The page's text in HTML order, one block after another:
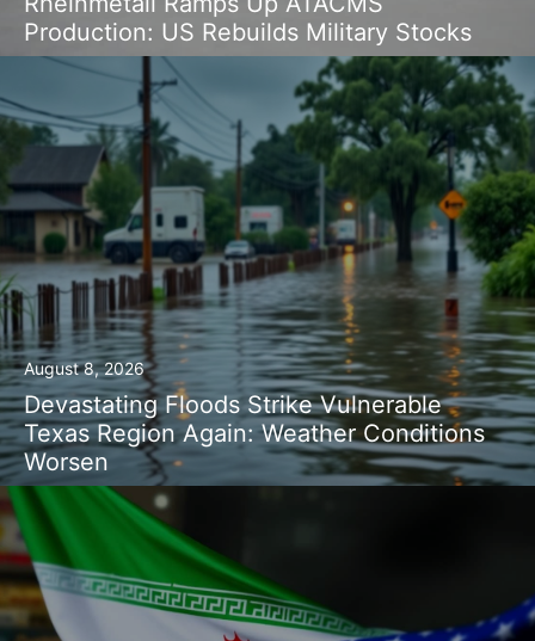
Production: US Rebuilds Military Stocks
August 8, 2026
Devastating Floods Strike Vulnerable
Texas Region Again: Weather Conditions
Worsen